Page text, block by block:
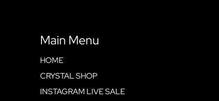
Main Menu
HOME
CRYSTAL SHOP
INSTAGRAM LIVE SALE